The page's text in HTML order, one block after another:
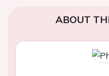
ABOUT